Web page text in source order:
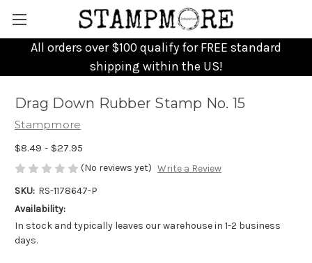
All orders over $100 qualify for FREE standard
shipping within the US!
Drag Down Rubber Stamp No. 15
Stampmore
$8.49 - $27.95
(No reviews yet) Write a Review
SKU: RS-1178647-P
Availability:
In stock and typically leaves our warehouse in 1-2 business
days.